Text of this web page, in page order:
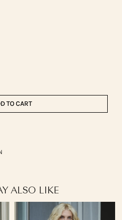
TO CART
ALSO LIKE